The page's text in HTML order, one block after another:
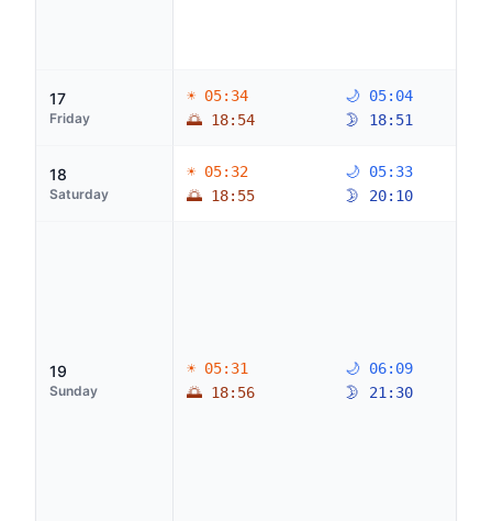
17
Friday
☀ 05:34
🌅 18:54
🌙 05:04
🌛 18:51
18
Saturday
☀ 05:32
🌅 18:55
🌙 05:33
🌛 20:10
19
Sunday
☀ 05:31
🌅 18:56
🌙 06:09
🌛 21:30